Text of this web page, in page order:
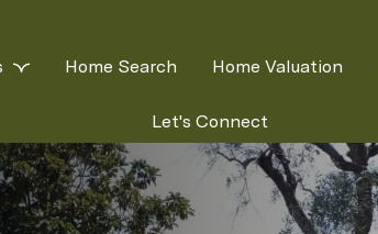
Home Search Home Valuation
Let's Connect